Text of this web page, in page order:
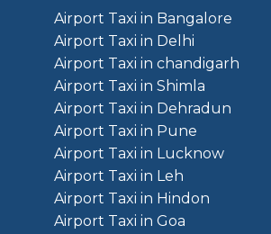
Airport Taxi in Bangalore
Airport Taxi in Delhi
Airport Taxi in chandigarh
Airport Taxi in Shimla
Airport Taxi in Dehradun
Airport Taxi in Pune
Airport Taxi in Lucknow
Airport Taxi in Leh
Airport Taxi in Hindon
Airport Taxi in Goa